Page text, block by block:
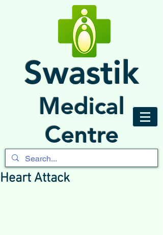
Swastik
Medical
Centre
Heart Attack